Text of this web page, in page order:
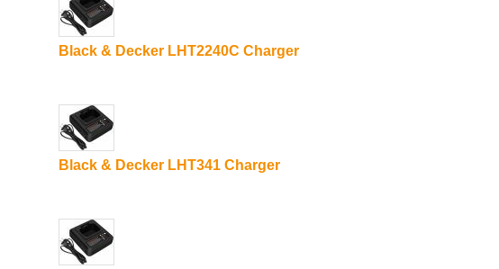
Black & Decker LHT2240C Charger
Black & Decker LHT341 Charger